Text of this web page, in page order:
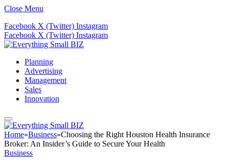
Close Menu
Facebook X (Twitter) Instagram
Facebook X (Twitter) Instagram
Planning
Advertising
Management
Sales
Innovation
Home»Business»Choosing the Right Houston Health Insurance
Broker: An Insider’s Guide to Secure Your Health
Business